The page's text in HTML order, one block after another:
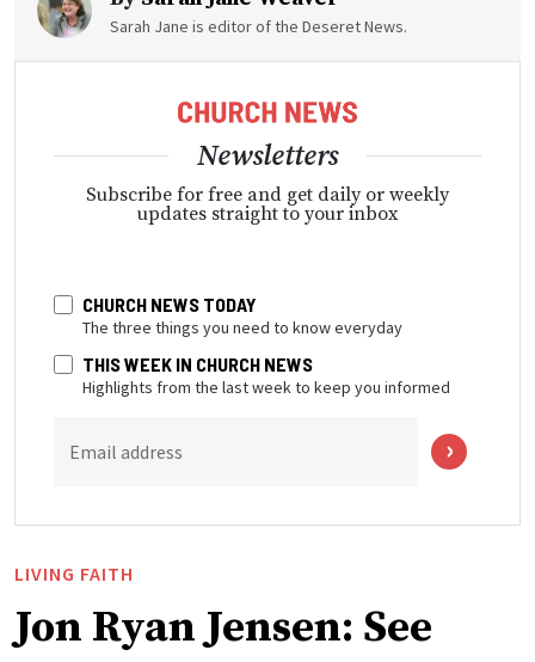
Sarah Jane is editor of the Deseret News.
Newsletters
Subscribe for free and get daily or weekly
updates straight to your inbox
CHURCH NEWS TODAY
The three things you need to know everyday
THIS WEEK IN CHURCH NEWS
Highlights from the last week to keep you informed
Email address
LIVING FAITH
Jon Ryan Jensen: See